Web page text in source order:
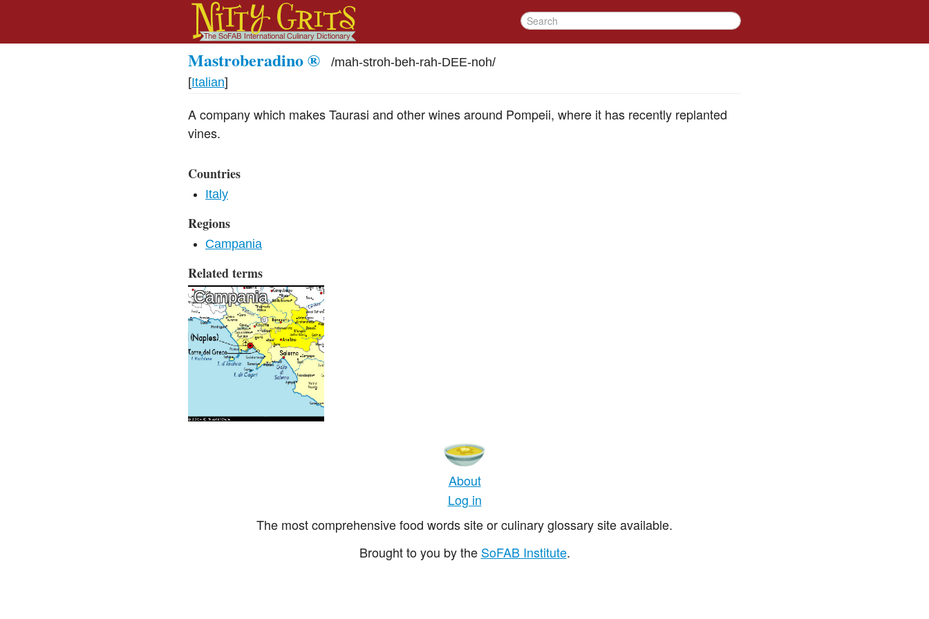
Mastroberadino ® /mah-stroh-beh-rah-DEE-noh/
[Italian]
A company which makes Taurasi and other wines around Pompeii, where it has recently replanted
vines.
Countries
Italy
Regions
Campania
Related terms
Campania
About
Log in
The most comprehensive food words site or culinary glossary site available.
Brought to you by the SoFAB Institute.